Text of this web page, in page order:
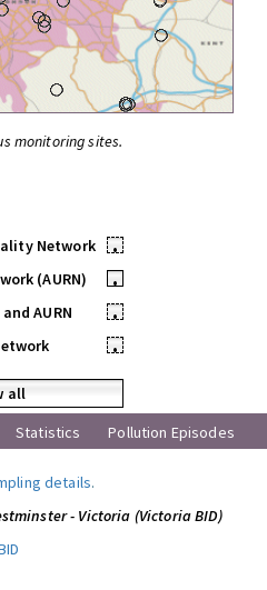
monitoring sites.
Network
•
(AURN)
•
AURN
•
•
all
Statistics Pollution Episodes
details.
- Victoria (Victoria BID)